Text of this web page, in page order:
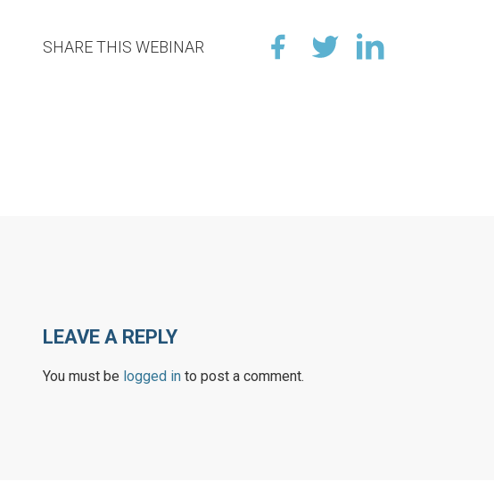
SHARE THIS WEBINAR
LEAVE A REPLY
You must be logged in to post a comment.